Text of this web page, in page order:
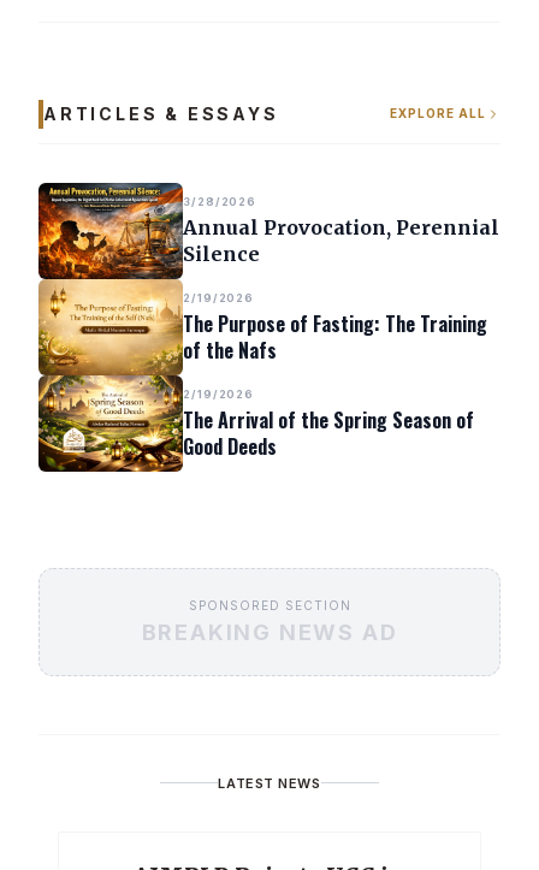
ARTICLES & ESSAYS EXPLORE ALL
3/28/2026
Annual Provocation, Perennial
Silence
2/19/2026
The Purpose of Fasting: The Training
of the Nafs
2/19/2026
The Arrival of the Spring Season of
Good Deeds
SPONSORED SECTION
BREAKING NEWS AD
LATEST NEWS